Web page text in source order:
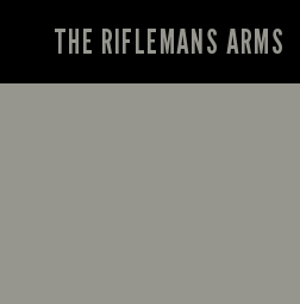
THE RIFLEMANS ARMS